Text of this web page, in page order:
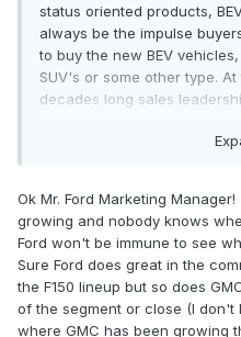
status oriented products,
always be the impulse
to buy the new BEV
SUV's or some other type.
decades long sales
continues to lead the
even more appealing. The
introduce their vehicles and
Ford understands the
outperform them all in the
Ok Mr. Ford Marketing
growing and nobody knows
Ford won't be immune to see
Sure Ford does great in the
the F150 lineup but so does
of the segment or close (I don't
where GMC has been growing